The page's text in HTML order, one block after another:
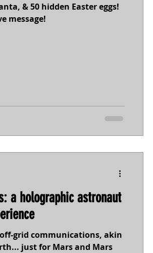
& 50 hidden Easter eggs!
message!
a holographic astronaut
grid communications, akin
just for Mars and Mars